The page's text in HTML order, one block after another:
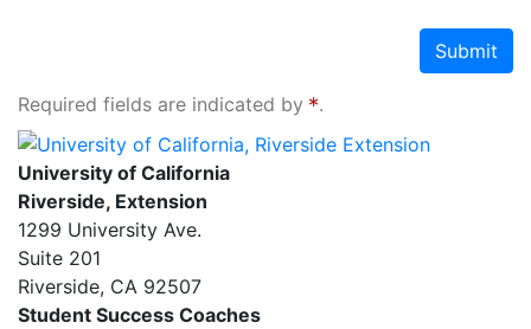
Submit
Required fields are indicated by
.
University of California, Riverside Extension
University of California
Riverside, Extension
1299 University Ave.
Suite 201
Riverside, CA 92507
Student Success Coaches